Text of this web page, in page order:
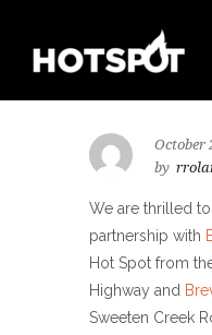
October
by
We are thrilled
partnership with
Hot Spot from
Highway and
Sweeten Creek